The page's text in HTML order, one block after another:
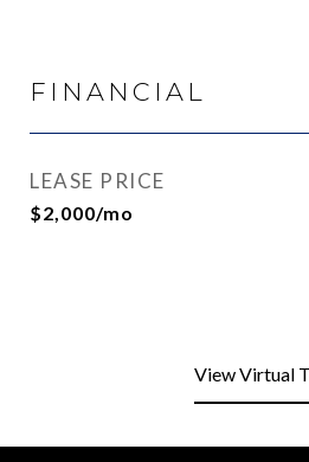
FINANCIAL
LEASE PRICE
$2,000/mo
View Virtual